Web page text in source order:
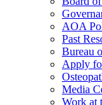
AOA
Past
Bureau
Apply
Media
Work at